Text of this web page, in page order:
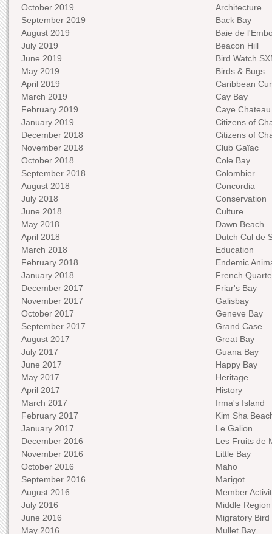
October 2019
September 2019
August 2019
July 2019
June 2019
May 2019
April 2019
March 2019
February 2019
January 2019
December 2018
November 2018
October 2018
September 2018
August 2018
July 2018
June 2018
May 2018
April 2018
March 2018
February 2018
January 2018
December 2017
November 2017
October 2017
September 2017
August 2017
July 2017
June 2017
May 2017
April 2017
March 2017
February 2017
January 2017
December 2016
November 2016
October 2016
September 2016
August 2016
July 2016
June 2016
May 2016
Architecture
Back Bay
Baie de
Beacon Hill
Bird Watch
Birds & Bugs
Caribbean
Cay Bay
Caye Chateau
Citizens of
Citizens of
Club Gaïac
Cole Bay
Colombier
Concordia
Conservation
Culture
Dawn Beach
Dutch Cul de
Education
Endemic
French
Friar's Bay
Galisbay
Geneve Bay
Grand Case
Great Bay
Guana Bay
Happy Bay
Heritage
History
Irma's Island
Kim Sha
Le Galion
Les Fruits de
Little Bay
Maho
Marigot
Member
Middle Region
Migratory Bird
Mullet Bay